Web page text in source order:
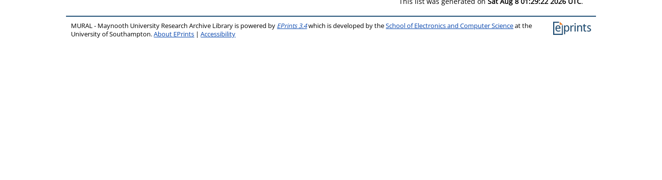
MURAL - Maynooth University Research Archive Library is powered by EPrints 3.4which is developed by theSchool of Electronics and Computer Scienceat the
University of Southampton.About EPrints |Accessibility